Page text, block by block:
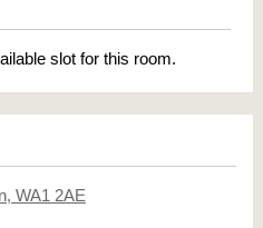
slot for this room.
WA1 2AE